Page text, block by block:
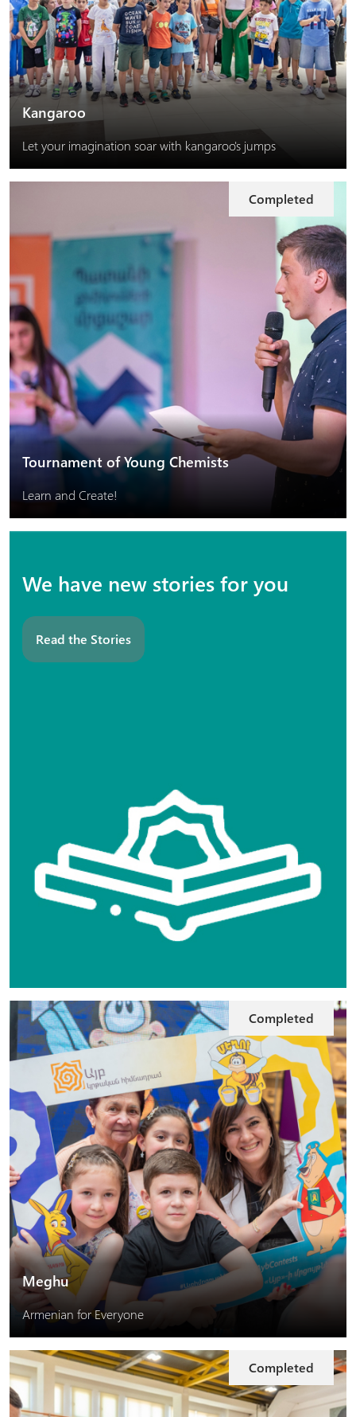
Kangaroo
Let your imagination soar with kangaroo's jumps
Completed
Tournament of Young Chemists
Learn and Create!
We have new stories for you
Read the Stories
Completed
Meghu
Armenian for Everyone
Completed